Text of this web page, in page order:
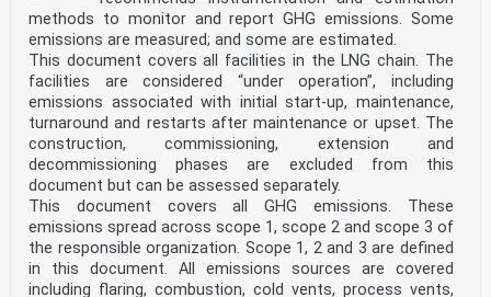
According to the CEN-CENELEC Internal Regulations, the
national standards organisations of the
following countries are bound to implement this
European Standard: Austria, Belgium, Bulgaria, Croatia,
Cyprus, Czech Republic, Denmark, Estonia, Finland,
France, Germany, Greece, Hungary, Iceland, Ireland,
Italy, Latvia, Lithuania, Luxembourg, Malta,
Netherlands, Norway, Poland, Portugal, Republic of
North
Macedonia, Romania, Serbia, Slovakia, Slovenia, Spain,
Sweden, Switzerland, Turkey and the United
Kingdom.
0 Introduction
0.1 Design and materials
The entire process of learning to swim is considered to
include two stages:
— getting familiar with the water environment and
methods to monitor and report GHG emissions. Some
emissions are measured; and some are estimated.
This document covers all facilities in the LNG chain. The
facilities are considered “under operation”, including
emissions associated with initial start-up, maintenance,
turnaround and restarts after maintenance or upset. The
construction, commissioning, extension and
decommissioning phases are excluded from this
document but can be assessed separately.
This document covers all GHG emissions. These
emissions spread across scope 1, scope 2 and scope 3 of
the responsible organization. Scope 1, 2 and 3 are defined
in this document. All emissions sources are covered
including flaring, combustion, cold vents, process vents,